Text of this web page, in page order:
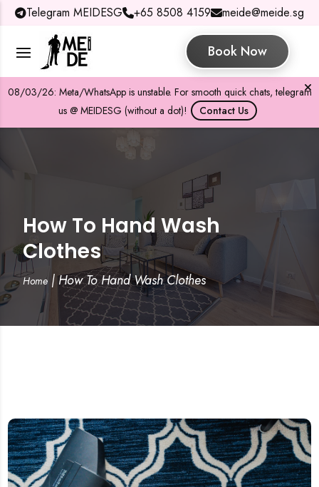
Telegram MEIDESG +65 8508 4159 meide@meide.sg
Book Now
08/03/26: Meta/WhatsApp is unstable. For smooth quick chats, telegram
us @ MEIDESG (without a dot)!
Contact Us
How To Hand Wash
Clothes
Home |How To Hand Wash Clothes